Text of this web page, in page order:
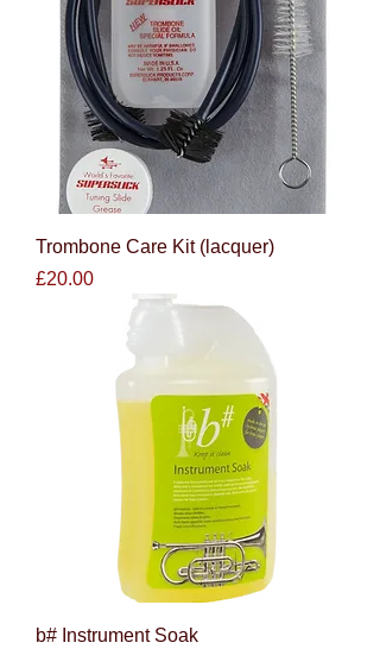
Trombone Care Kit (lacquer)
Price
£20.00
b# Instrument Soak